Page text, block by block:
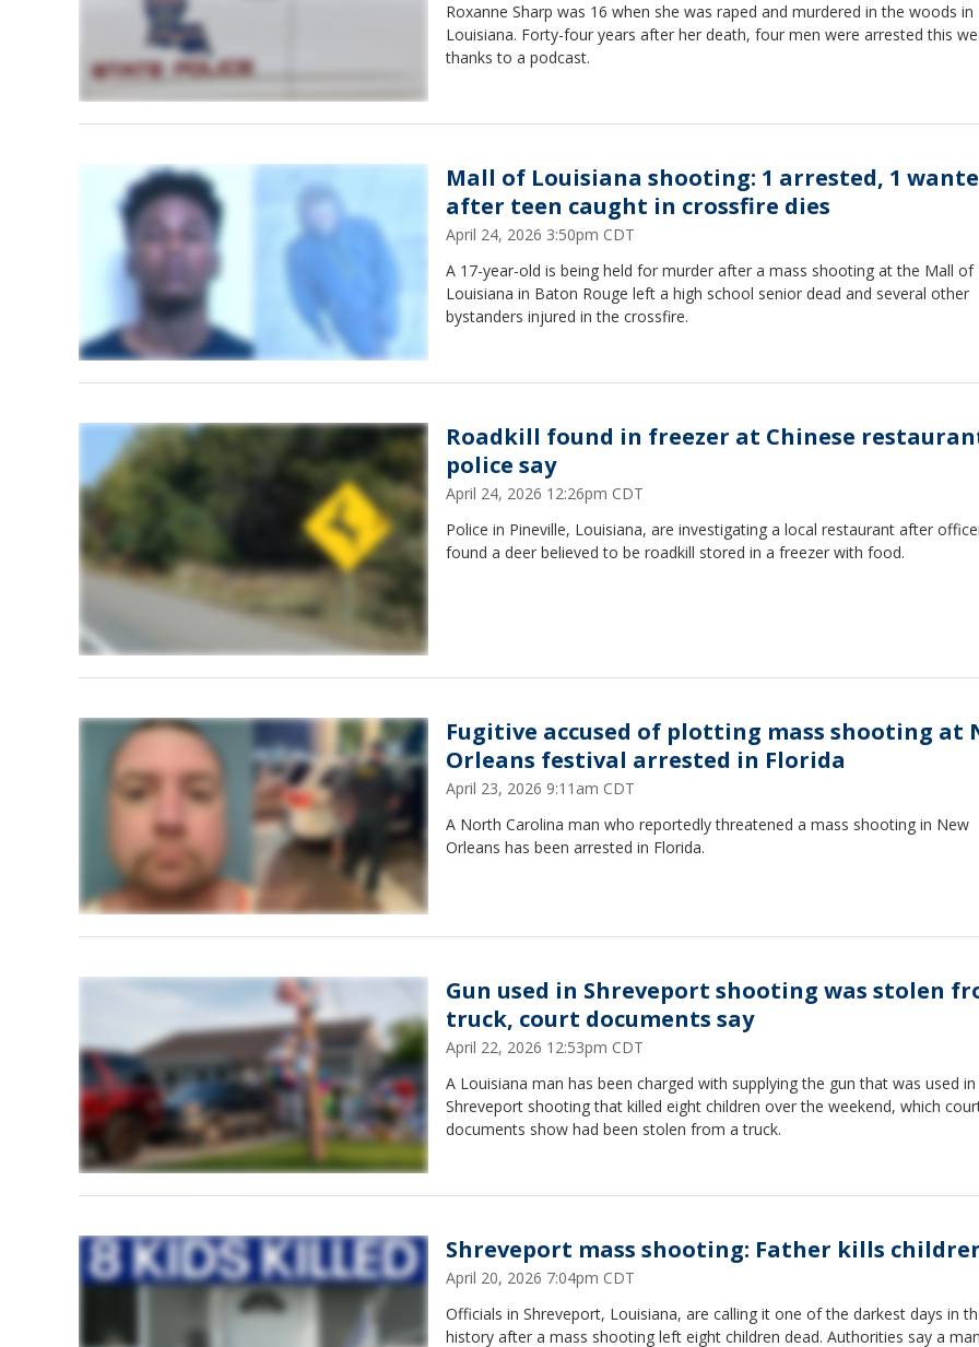
Roxanne Sharp was 16 when she was raped and murdered in the woods in
Louisiana. Forty-four years after her death, four men were arrested this
thanks to a podcast.
Mall of Louisiana shooting: 1 arrested, 1
after teen caught in crossfire dies
April 24, 2026 3:50pm CDT
A 17-year-old is being held for murder after a mass shooting at the Mall of
Louisiana in Baton Rouge left a high school senior dead and several other
bystanders injured in the crossfire.
Roadkill found in freezer at Chinese
police say
April 24, 2026 12:26pm CDT
Police in Pineville, Louisiana, are investigating a local restaurant after
found a deer believed to be roadkill stored in a freezer with food.
Fugitive accused of plotting mass shooting at
Orleans festival arrested in Florida
April 23, 2026 9:11am CDT
A North Carolina man who reportedly threatened a mass shooting in New
Orleans has been arrested in Florida.
Gun used in Shreveport shooting was stolen
truck, court documents say
April 22, 2026 12:53pm CDT
A Louisiana man has been charged with supplying the gun that was used
Shreveport shooting that killed eight children over the weekend, which
documents show had been stolen from a truck.
Shreveport mass shooting: Father kills
April 20, 2026 7:04pm CDT
Officials in Shreveport, Louisiana, are calling it one of the darkest days in
history after a mass shooting left eight children dead. Authorities say a